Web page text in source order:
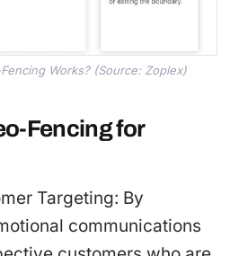
Works? (Source: Zoplex)
Fencing for
Targeting: By
communications